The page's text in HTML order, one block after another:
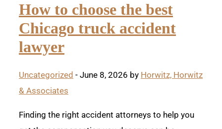
How to choose the best
Chicago truck accident
lawyer
Uncategorized - June 8, 2026 by Horwitz, Horwitz
& Associates
Finding the right accident attorneys to help you